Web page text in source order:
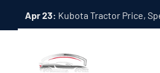
Apr 23: Kubota Tractor Price,